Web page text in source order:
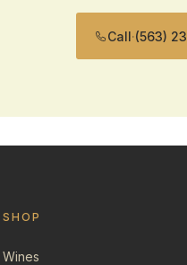
Call·(563)
SHOP
Wines